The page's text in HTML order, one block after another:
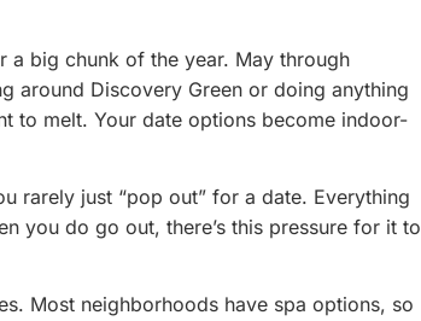
big chunk of the year. May through
around Discovery Green or doing anything
to melt. Your date options become indoor-
rarely just “pop out” for a date. Everything
you do go out, there’s this pressure for it to
Most neighborhoods have spa options, so